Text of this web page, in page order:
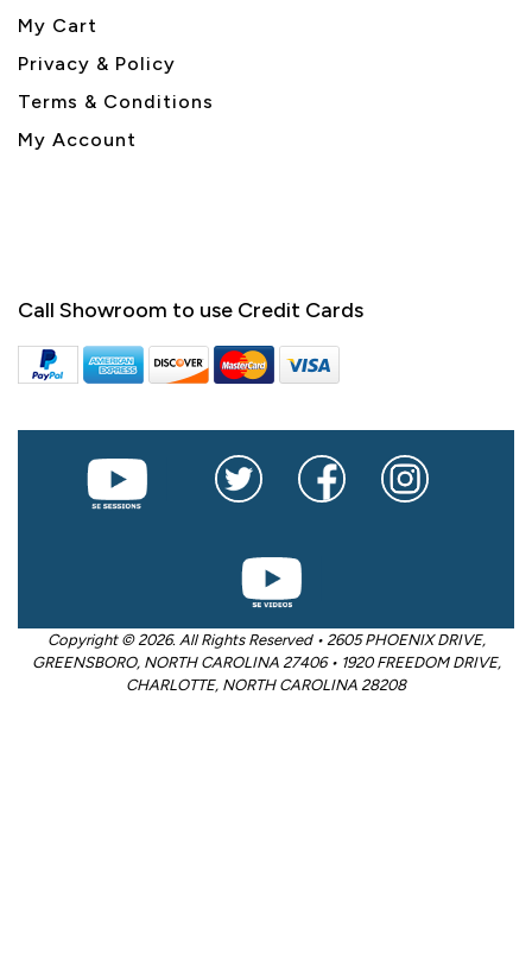
My Cart
Privacy & Policy
Terms & Conditions
My Account
Call Showroom to use Credit Cards
Copyright © 2026. All Rights Reserved • 2605 PHOENIX DRIVE,
GREENSBORO, NORTH CAROLINA 27406 • 1920 FREEDOM DRIVE,
CHARLOTTE, NORTH CAROLINA 28208